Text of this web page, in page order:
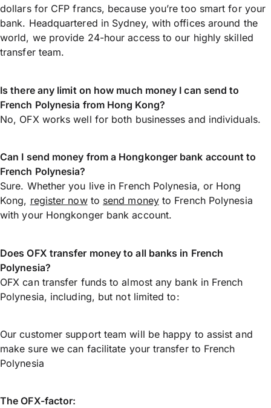
dollars for CFP francs, because you’re too smart for your
bank. Headquartered in Sydney, with offices around the
world, we provide 24-hour access to our highly skilled
transfer team.
Is there any limit on how much money I can send to
French Polynesia from Hong Kong?
No, OFX works well for both businesses and individuals.
Can I send money from a Hongkonger bank account to
French Polynesia?
Sure. Whether you live in French Polynesia, or Hong
Kong, register nowto send moneyto French Polynesia
with your Hongkonger bank account.
Does OFX transfer money to all banks in French
Polynesia?
OFX can transfer funds to almost any bank in French
Polynesia, including, but not limited to:
Our customer support team will be happy to assist and
make sure we can facilitate your transfer to French
Polynesia
The OFX-factor: